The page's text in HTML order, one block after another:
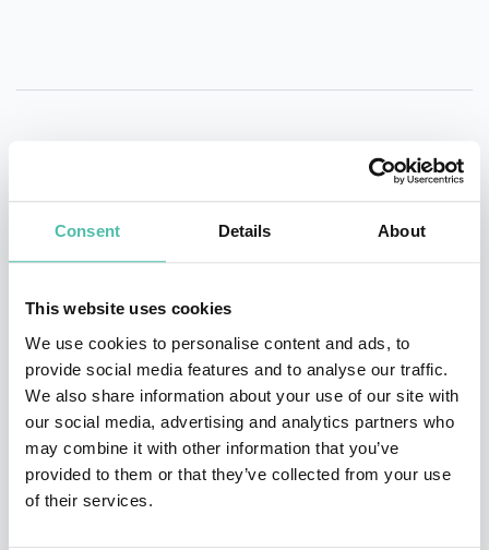
Consent Details About
This website uses cookies
We use cookies to personalise content and ads, to
provide social media features and to analyse our traffic.
We also share information about your use of our site with
our social media, advertising and analytics partners who
may combine it with other information that you’ve
provided to them or that they’ve collected from your use
of their services.
- OR -
+1 786 401 50 40